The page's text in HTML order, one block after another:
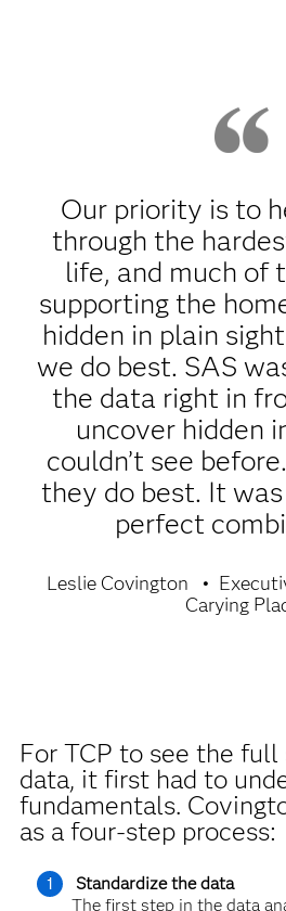
Our priority is to
through the
life, and much of
supporting the
hidden in plain
we do best. SAS
the data right in
uncover hidden
couldn’t see
they do best. It
perfect
Leslie Covington
Carying
For TCP to see the
data, it first had to
fundamentals.
as a four-step process:
Standardize the data
The first step in the data